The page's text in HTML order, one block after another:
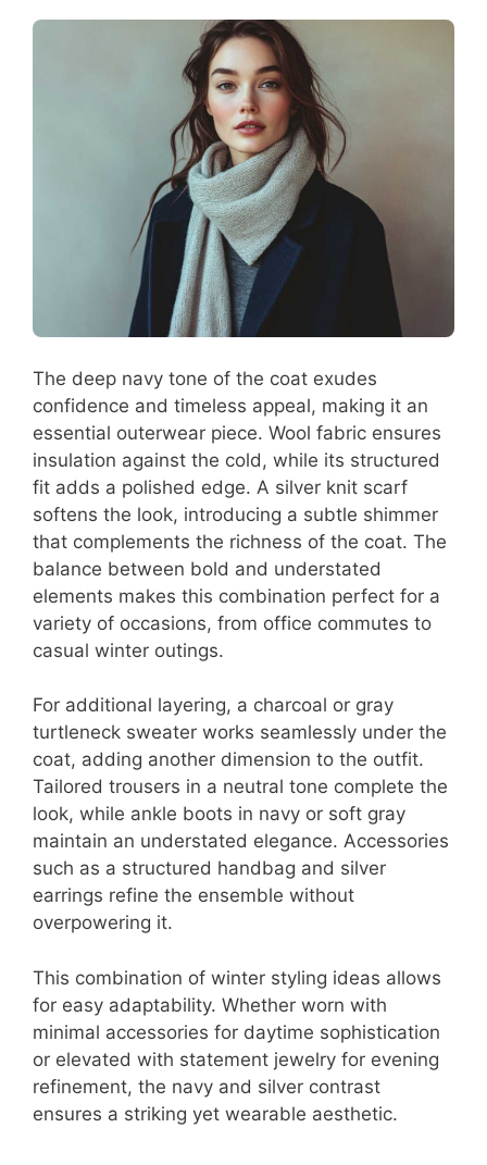
The deep navy tone of the coat exudes
confidence and timeless appeal, making it an
essential outerwear piece. Wool fabric ensures
insulation against the cold, while its structured
fit adds a polished edge. A silver knit scarf
softens the look, introducing a subtle shimmer
that complements the richness of the coat. The
balance between bold and understated
elements makes this combination perfect for a
variety of occasions, from office commutes to
casual winter outings.
For additional layering, a charcoal or gray
turtleneck sweater works seamlessly under the
coat, adding another dimension to the outfit.
Tailored trousers in a neutral tone complete the
look, while ankle boots in navy or soft gray
maintain an understated elegance. Accessories
such as a structured handbag and silver
earrings refine the ensemble without
overpowering it.
This combination of winter styling ideas allows
for easy adaptability. Whether worn with
minimal accessories for daytime sophistication
or elevated with statement jewelry for evening
refinement, the navy and silver contrast
ensures a striking yet wearable aesthetic.